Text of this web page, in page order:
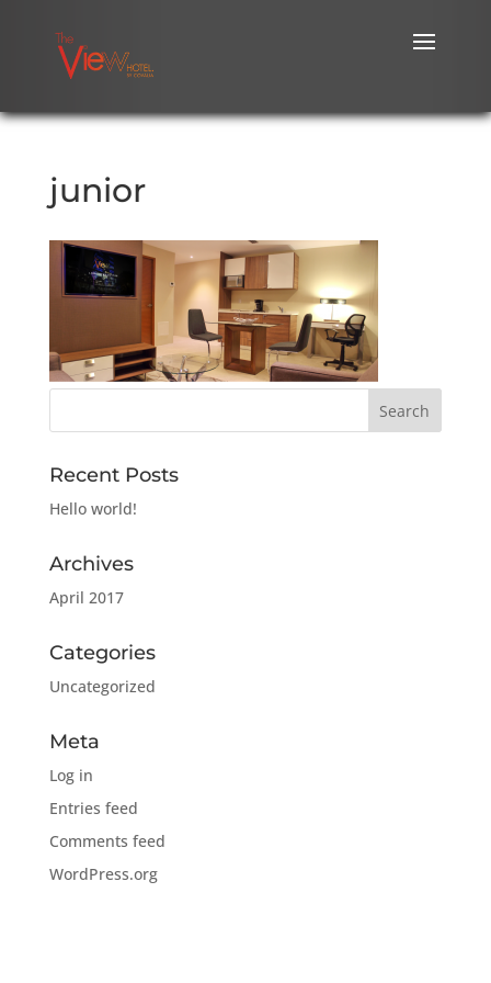
junior
Recent Posts
Hello world!
Archives
April 2017
Categories
Uncategorized
Meta
Log in
Entries feed
Comments feed
WordPress.org